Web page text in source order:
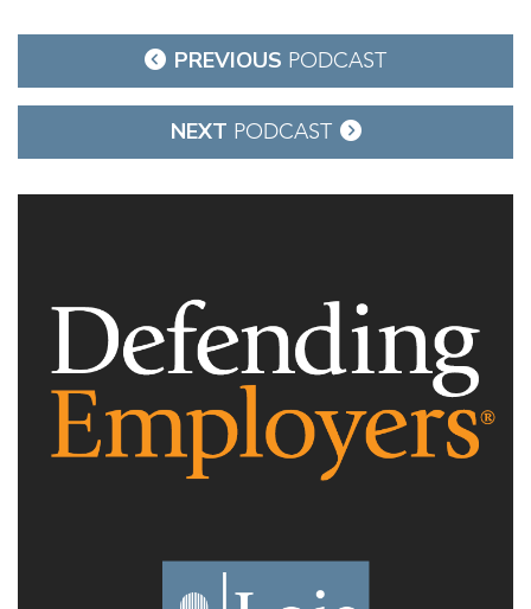
navigation
PREVIOUS PODCAST
NEXT PODCAST